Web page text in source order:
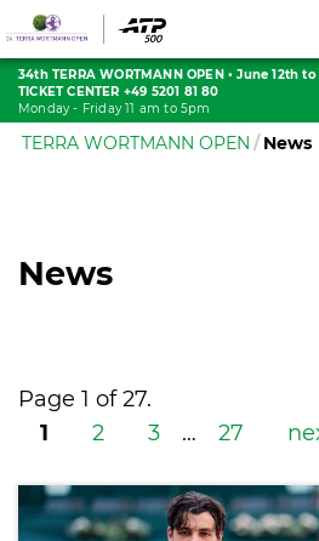
34th TERRA WORTMANN OPEN• June 12th
TICKET CENTER +49 5201 81 80
Monday - Friday 11 am to 5pm
TERRA WORTMANN OPEN News
News
Page 1 of 27.
1
2 3 … 27